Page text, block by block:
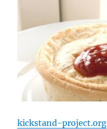
kickstand-project.org